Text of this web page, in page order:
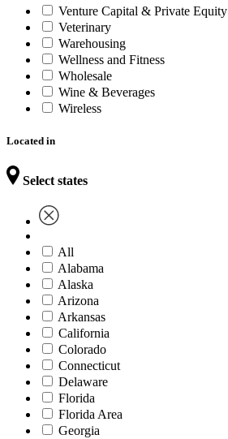
Venture Capital & Private Equity
Veterinary
Warehousing
Wellness and Fitness
Wholesale
Wine & Beverages
Wireless
Located in
Select states
All
Alabama
Alaska
Arizona
Arkansas
California
Colorado
Connecticut
Delaware
Florida
Florida Area
Georgia